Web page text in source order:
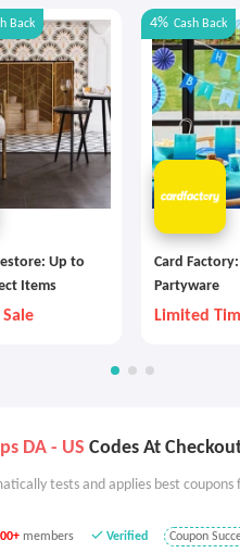
Back
Up to
Items
4% Cash Back
Card Factory:
Partyware
Limited
DA - US Codes At
tests and applies best
members Verified Coupon